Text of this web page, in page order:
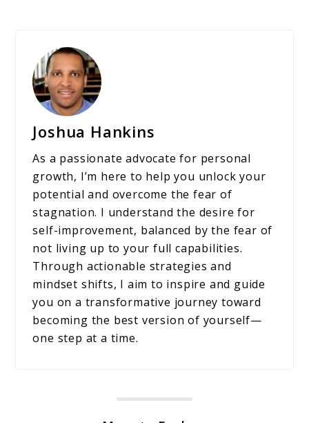
Joshua Hankins
As a passionate advocate for personal
growth, I’m here to help you unlock your
potential and overcome the fear of
stagnation. I understand the desire for
self-improvement, balanced by the fear of
not living up to your full capabilities.
Through actionable strategies and
mindset shifts, I aim to inspire and guide
you on a transformative journey toward
becoming the best version of yourself—
one step at a time.